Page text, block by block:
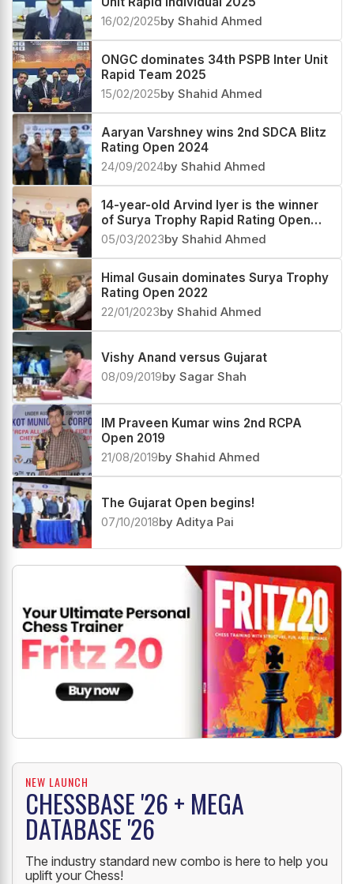
16/02/2025by Shahid Ahmed
ONGC dominates 34th PSPB Inter Unit
Rapid Team 2025
15/02/2025by Shahid Ahmed
Aaryan Varshney wins 2nd SDCA Blitz
Rating Open 2024
24/09/2024by Shahid Ahmed
14-year-old Arvind Iyer is the winner
of Surya Trophy Rapid Rating Open
2023
05/03/2023by Shahid Ahmed
Himal Gusain dominates Surya Trophy
Rating Open 2022
22/01/2023by Shahid Ahmed
Vishy Anand versus Gujarat
08/09/2019by Sagar Shah
IM Praveen Kumar wins 2nd RCPA
Open 2019
21/08/2019by Shahid Ahmed
The Gujarat Open begins!
07/10/2018by Aditya Pai
NEW LAUNCH
CHESSBASE '26 + MEGA
DATABASE '26
The industry standard new combo is here to help you
uplift your Chess!